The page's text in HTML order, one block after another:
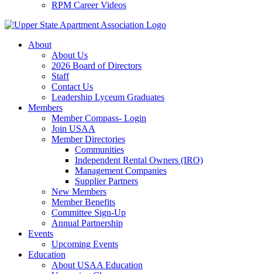
RPM Career Videos
About
About Us
2026 Board of Directors
Staff
Contact Us
Leadership Lyceum Graduates
Members
Member Compass- Login
Join USAA
Member Directories
Communities
Independent Rental Owners (IRO)
Management Companies
Supplier Partners
New Members
Member Benefits
Committee Sign-Up
Annual Partnership
Events
Upcoming Events
Education
About USAA Education